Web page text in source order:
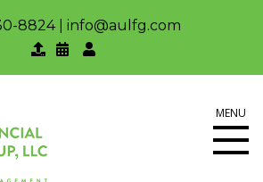
8824| info@aulfg.com
MENU